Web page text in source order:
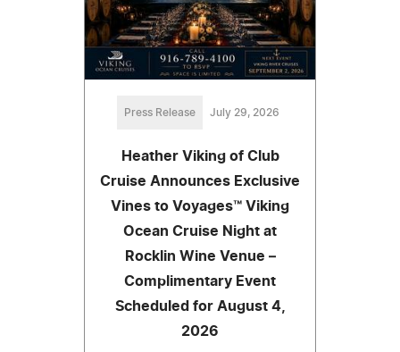
Press Release July 29, 2026
Heather Viking of Club
Cruise Announces Exclusive
Vines to Voyages™ Viking
Ocean Cruise Night at
Rocklin Wine Venue –
Complimentary Event
Scheduled for August 4,
2026